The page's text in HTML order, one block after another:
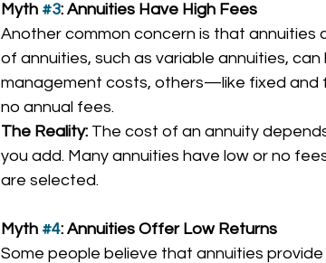
Myth #3: Annuities Have High Fees
Another common concern is that annuities
of annuities, such as variable annuities,
management costs, others—like fixed and
no annual fees.
The Reality: The cost of an annuity
you add. Many annuities have low or no
are selected.
Myth #4: Annuities Offer Low Returns
Some people believe that annuities